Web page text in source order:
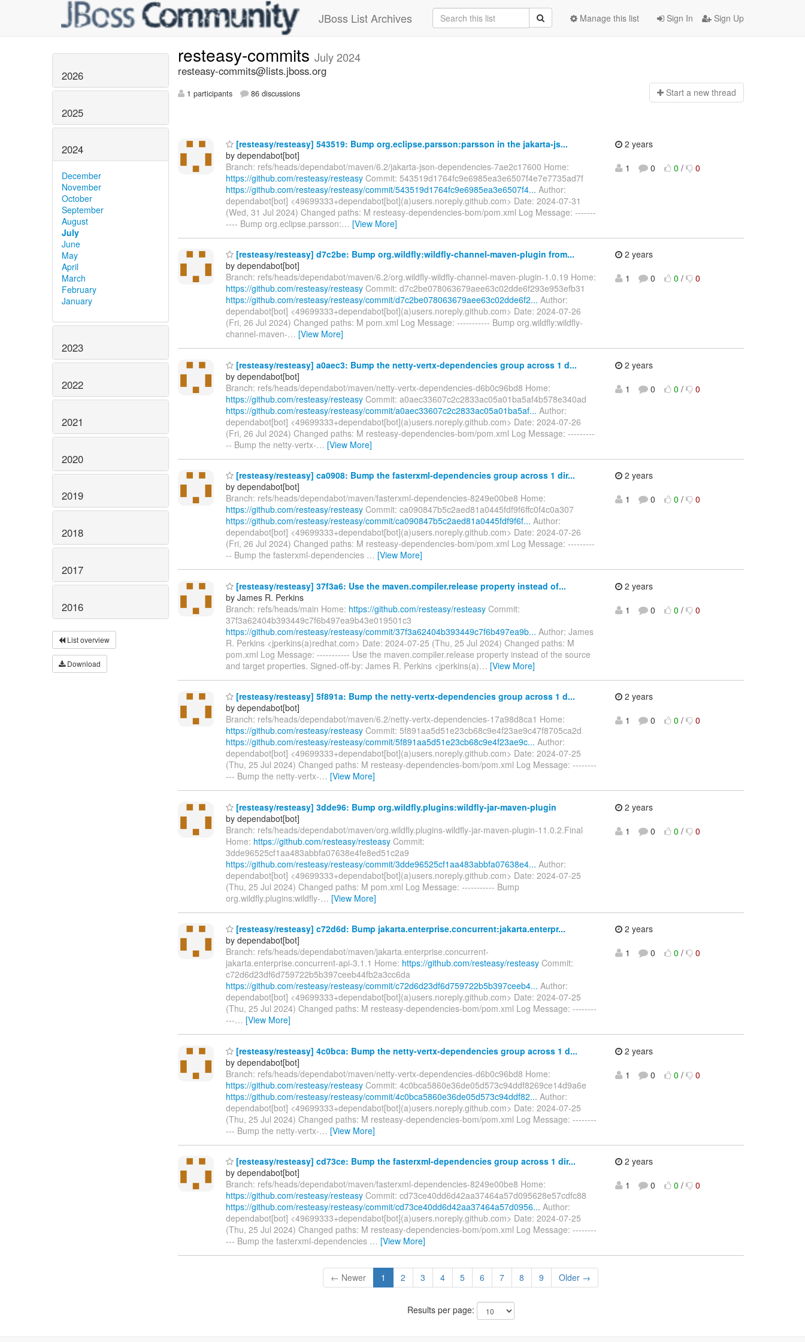
JBoss List Archives Sign In Sign Up
Manage this list
2026
2025
2024
December
November
October
September
August
July
June
May
April
March
February
January
2023
2022
2021
2020
2019
2018
2017
2016
List overview
Download
resteasy-commits July 2024
resteasy-commits@lists.jboss.org
1 participants 86 discussions Start a new thread
[resteasy/resteasy] 543519: Bump org.eclipse.parsson:parsson in the jakarta-js...
by dependabot[bot]
Branch: refs/heads/dependabot/maven/6.2/jakarta-json-dependencies-7ae2c17600 Home:
https://github.com/resteasy/resteasy Commit: 543519d1764fc9e6985ea3e6507f4e7e7735ad7f
https://github.com/resteasy/resteasy/commit/543519d1764fc9e6985ea3e6507f4... Author:
dependabot[bot] <49699333+dependabot[bot](a)users.noreply.github.com> Date: 2024-07-31
(Wed, 31 Jul 2024) Changed paths: M resteasy-dependencies-bom/pom.xml Log Message: -------
---- Bump org.eclipse.parsson:… [View More]
2 years
1
0 0 / 0
[resteasy/resteasy] d7c2be: Bump org.wildfly:wildfly-channel-maven-plugin from...
by dependabot[bot]
Branch: refs/heads/dependabot/maven/6.2/org.wildfly-wildfly-channel-maven-plugin-1.0.19 Home:
https://github.com/resteasy/resteasy Commit: d7c2be078063679aee63c02dde6f293e953efb31
https://github.com/resteasy/resteasy/commit/d7c2be078063679aee63c02dde6f2... Author:
dependabot[bot] <49699333+dependabot[bot](a)users.noreply.github.com> Date: 2024-07-26
(Fri, 26 Jul 2024) Changed paths: M pom.xml Log Message: ----------- Bump org.wildfly:wildfly-
channel-maven-… [View More]
2 years
1
0 0 / 0
[resteasy/resteasy] a0aec3: Bump the netty-vertx-dependencies group across 1 d...
by dependabot[bot]
Branch: refs/heads/dependabot/maven/netty-vertx-dependencies-d6b0c96bd8 Home:
https://github.com/resteasy/resteasy Commit: a0aec33607c2c2833ac05a01ba5af4b578e340ad
https://github.com/resteasy/resteasy/commit/a0aec33607c2c2833ac05a01ba5af... Author:
dependabot[bot] <49699333+dependabot[bot](a)users.noreply.github.com> Date: 2024-07-26
(Fri, 26 Jul 2024) Changed paths: M resteasy-dependencies-bom/pom.xml Log Message: ---------
-- Bump the netty-vertx-… [View More]
2 years
1
0 0 / 0
[resteasy/resteasy] ca0908: Bump the fasterxml-dependencies group across 1 dir...
by dependabot[bot]
Branch: refs/heads/dependabot/maven/fasterxml-dependencies-8249e00be8 Home:
https://github.com/resteasy/resteasy Commit: ca090847b5c2aed81a0445fdf9f6ffc0f4c0a307
https://github.com/resteasy/resteasy/commit/ca090847b5c2aed81a0445fdf9f6f... Author:
dependabot[bot] <49699333+dependabot[bot](a)users.noreply.github.com> Date: 2024-07-26
(Fri, 26 Jul 2024) Changed paths: M resteasy-dependencies-bom/pom.xml Log Message: ---------
-- Bump the fasterxml-dependencies … [View More]
2 years
1
0 0 / 0
[resteasy/resteasy] 37f3a6: Use the maven.compiler.release property instead of...
by James R. Perkins
Branch: refs/heads/main Home: https://github.com/resteasy/resteasy Commit:
37f3a62404b393449c7f6b497ea9b43e019501c3
https://github.com/resteasy/resteasy/commit/37f3a62404b393449c7f6b497ea9b... Author: James
R. Perkins <jperkins(a)redhat.com> Date: 2024-07-25 (Thu, 25 Jul 2024) Changed paths: M
pom.xml Log Message: ----------- Use the maven.compiler.release property instead of the source
and target properties. Signed-off-by: James R. Perkins <jperkins(a)… [View More]
2 years
1
0 0 / 0
[resteasy/resteasy] 5f891a: Bump the netty-vertx-dependencies group across 1 d...
by dependabot[bot]
Branch: refs/heads/dependabot/maven/6.2/netty-vertx-dependencies-17a98d8ca1 Home:
https://github.com/resteasy/resteasy Commit: 5f891aa5d51e23cb68c9e4f23ae9c47f8705ca2d
https://github.com/resteasy/resteasy/commit/5f891aa5d51e23cb68c9e4f23ae9c... Author:
dependabot[bot] <49699333+dependabot[bot](a)users.noreply.github.com> Date: 2024-07-25
(Thu, 25 Jul 2024) Changed paths: M resteasy-dependencies-bom/pom.xml Log Message: --------
--- Bump the netty-vertx-… [View More]
2 years
1
0 0 / 0
[resteasy/resteasy] 3dde96: Bump org.wildfly.plugins:wildfly-jar-maven-plugin
by dependabot[bot]
Branch: refs/heads/dependabot/maven/org.wildfly.plugins-wildfly-jar-maven-plugin-11.0.2.Final
Home: https://github.com/resteasy/resteasy Commit:
3dde96525cf1aa483abbfa07638e4fe8ed51c2a9
https://github.com/resteasy/resteasy/commit/3dde96525cf1aa483abbfa07638e4... Author:
dependabot[bot] <49699333+dependabot[bot](a)users.noreply.github.com> Date: 2024-07-25
(Thu, 25 Jul 2024) Changed paths: M pom.xml Log Message: ----------- Bump
org.wildfly.plugins:wildfly-… [View More]
2 years
1
0 0 / 0
[resteasy/resteasy] c72d6d: Bump jakarta.enterprise.concurrent:jakarta.enterpr...
by dependabot[bot]
Branch: refs/heads/dependabot/maven/jakarta.enterprise.concurrent-
jakarta.enterprise.concurrent-api-3.1.1 Home: https://github.com/resteasy/resteasy Commit:
c72d6d23df6d759722b5b397ceeb44fb2a3cc6da
https://github.com/resteasy/resteasy/commit/c72d6d23df6d759722b5b397ceeb4... Author:
dependabot[bot] <49699333+dependabot[bot](a)users.noreply.github.com> Date: 2024-07-25
(Thu, 25 Jul 2024) Changed paths: M resteasy-dependencies-bom/pom.xml Log Message: --------
---… [View More]
2 years
1
0 0 / 0
[resteasy/resteasy] 4c0bca: Bump the netty-vertx-dependencies group across 1 d...
by dependabot[bot]
Branch: refs/heads/dependabot/maven/netty-vertx-dependencies-d6b0c96bd8 Home:
https://github.com/resteasy/resteasy Commit: 4c0bca5860e36de05d573c94ddf8269ce14d9a6e
https://github.com/resteasy/resteasy/commit/4c0bca5860e36de05d573c94ddf82... Author:
dependabot[bot] <49699333+dependabot[bot](a)users.noreply.github.com> Date: 2024-07-25
(Thu, 25 Jul 2024) Changed paths: M resteasy-dependencies-bom/pom.xml Log Message: --------
--- Bump the netty-vertx-… [View More]
2 years
1
0 0 / 0
[resteasy/resteasy] cd73ce: Bump the fasterxml-dependencies group across 1 dir...
by dependabot[bot]
Branch: refs/heads/dependabot/maven/fasterxml-dependencies-8249e00be8 Home:
https://github.com/resteasy/resteasy Commit: cd73ce40dd6d42aa37464a57d095628e57cdfc88
https://github.com/resteasy/resteasy/commit/cd73ce40dd6d42aa37464a57d0956... Author:
dependabot[bot] <49699333+dependabot[bot](a)users.noreply.github.com> Date: 2024-07-25
(Thu, 25 Jul 2024) Changed paths: M resteasy-dependencies-bom/pom.xml Log Message: --------
--- Bump the fasterxml-dependencies … [View More]
2 years
1
0 0 / 0
← Newer 1 2 3 4 5 6 7 8 9 Older →
Results per page: